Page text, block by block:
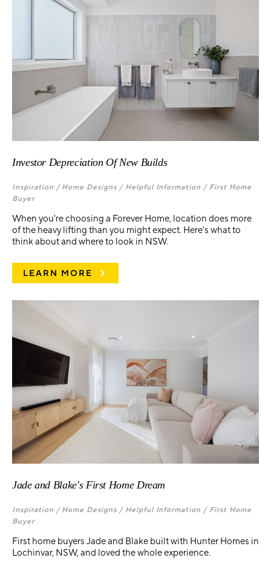
Investor Depreciation Of New Builds
Inspiration / Home Designs / Helpful Information / First Home
Buyer
When you're choosing a Forever Home, location does more
of the heavy lifting than you might expect. Here's what to
think about and where to look in NSW.
LEARN MORE
Jade and Blake's First Home Dream
Inspiration / Home Designs / Helpful Information / First Home
Buyer
First home buyers Jade and Blake built with Hunter Homes in
Lochinvar, NSW, and loved the whole experience.